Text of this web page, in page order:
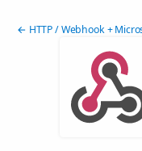
← HTTP / Webhook +